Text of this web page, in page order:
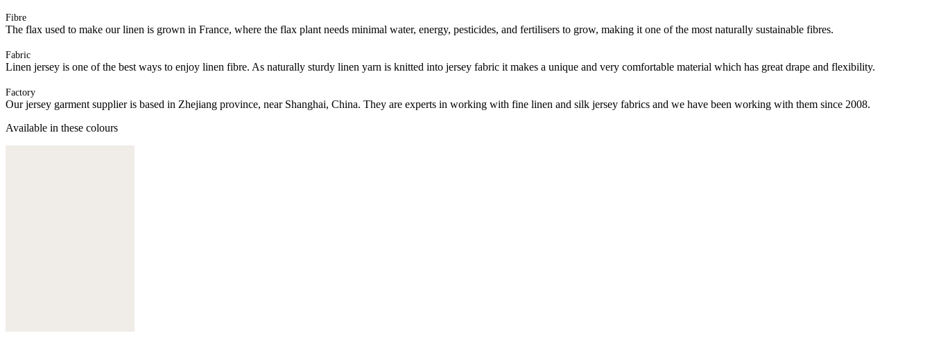
Fibre
The flax used to make our linen is grown in France, where the flax plant needs minimal water, energy, pesticides, and fertilisers to grow, making it one of the most naturally sustainable fibres.
Fabric
Linen jersey is one of the best ways to enjoy linen fibre. As naturally sturdy linen yarn is knitted into jersey fabric it makes a unique and very comfortable material which has great drape and flexibility.
Factory
Our jersey garment supplier is based in Zhejiang province, near Shanghai, China. They are experts in working with fine linen and silk jersey fabrics and we have been working with them since 2008.
Available in these colours